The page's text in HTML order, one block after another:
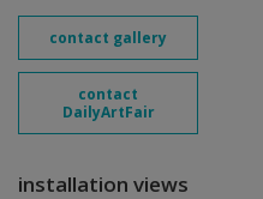
contact gallery
contact
DailyArtFair
installation views